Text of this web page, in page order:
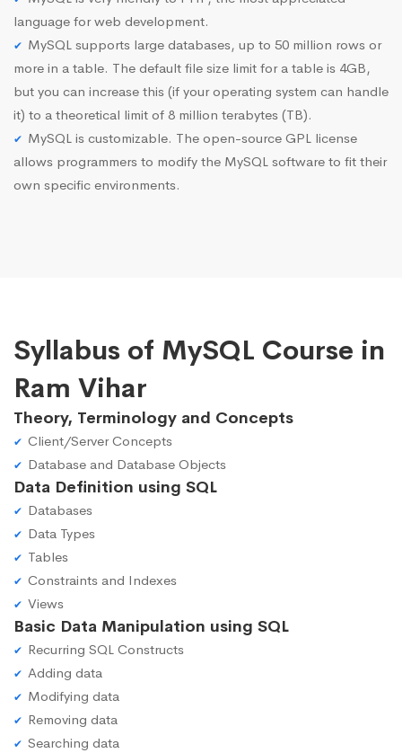
language for web development.
MySQL supports large databases, up to 50 million rows or
more in a table. The default file size limit for a table is 4GB,
but you can increase this (if your operating system can handle
it) to a theoretical limit of 8 million terabytes (TB).
MySQL is customizable. The open-source GPL license
allows programmers to modify the MySQL software to fit their
own specific environments.
Syllabus of MySQL Course in
Ram Vihar
Theory, Terminology and Concepts
Client/Server Concepts
Database and Database Objects
Data Definition using SQL
Databases
Data Types
Tables
Constraints and Indexes
Views
Basic Data Manipulation using SQL
Recurring SQL Constructs
Adding data
Modifying data
Removing data
Searching data